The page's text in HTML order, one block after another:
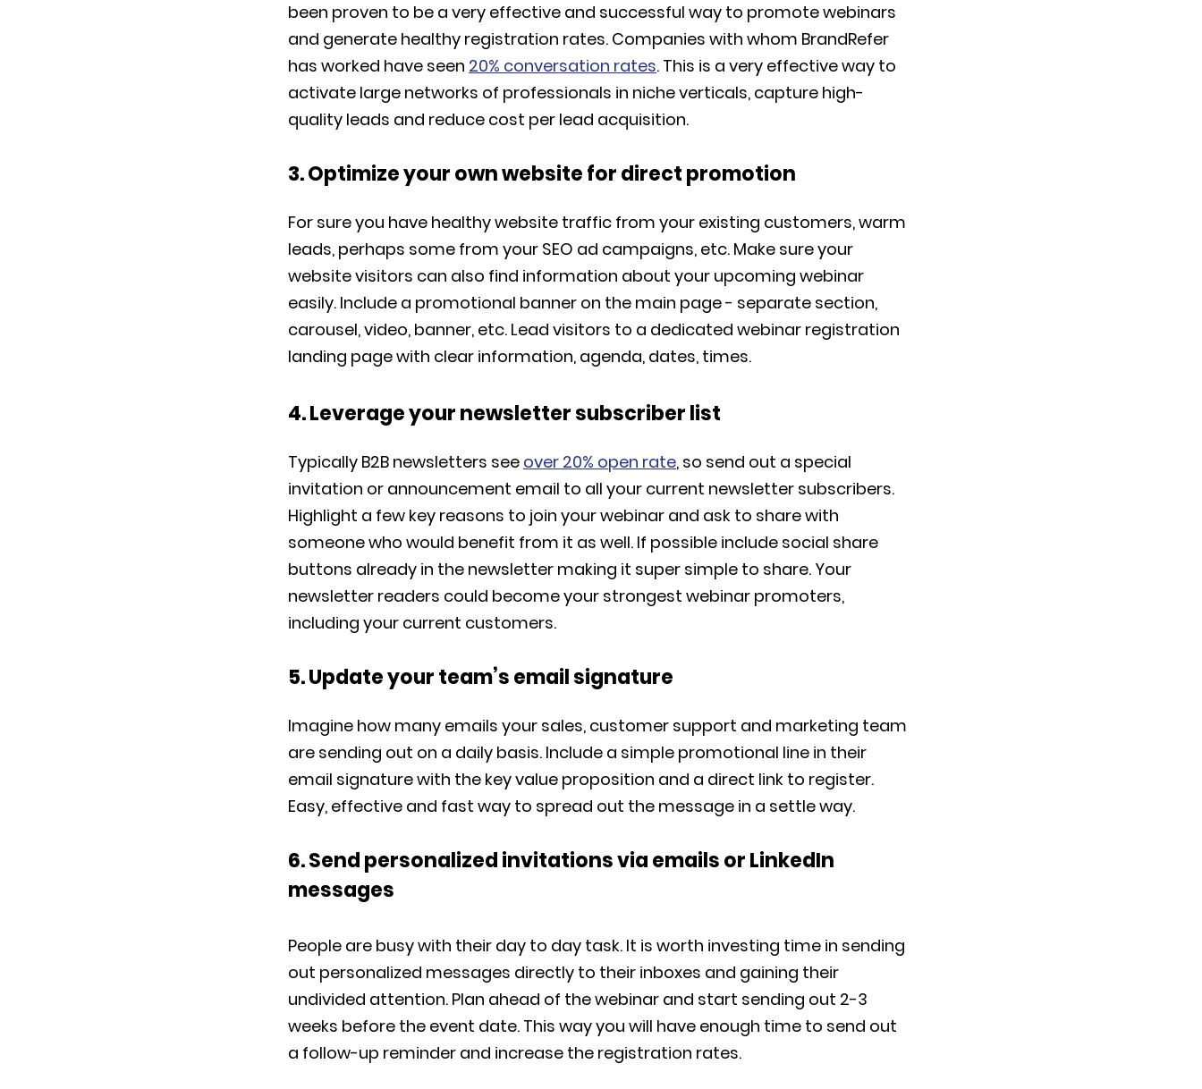
been proven to be a very effective and successful way to promote webinars
and generate healthy registration rates. Companies with whom BrandRefer
has worked have seen 20% conversation rates. This is a very effective way to
activate large networks of professionals in niche verticals, capture high-
quality leads and reduce cost per lead acquisition.
3. Optimize your own website for direct promotion
For sure you have healthy website traffic from your existing customers, warm
leads, perhaps some from your SEO ad campaigns, etc. Make sure your
website visitors can also find information about your upcoming webinar
easily. Include a promotional banner on the main page - separate section,
carousel, video, banner, etc. Lead visitors to a dedicated webinar registration
landing page with clear information, agenda, dates, times.
4. Leverage your newsletter subscriber list
Typically B2B newsletters see over 20% open rate, so send out a special
invitation or announcement email to all your current newsletter subscribers.
Highlight a few key reasons to join your webinar and ask to share with
someone who would benefit from it as well. If possible include social share
buttons already in the newsletter making it super simple to share. Your
newsletter readers could become your strongest webinar promoters,
including your current customers.
5. Update your team’s email signature
Imagine how many emails your sales, customer support and marketing team
are sending out on a daily basis. Include a simple promotional line in their
email signature with the key value proposition and a direct link to register.
Easy, effective and fast way to spread out the message in a settle way.
6. Send personalized invitations via emails or LinkedIn
messages
People are busy with their day to day task. It is worth investing time in sending
out personalized messages directly to their inboxes and gaining their
undivided attention. Plan ahead of the webinar and start sending out 2-3
weeks before the event date. This way you will have enough time to send out
a follow-up reminder and increase the registration rates.